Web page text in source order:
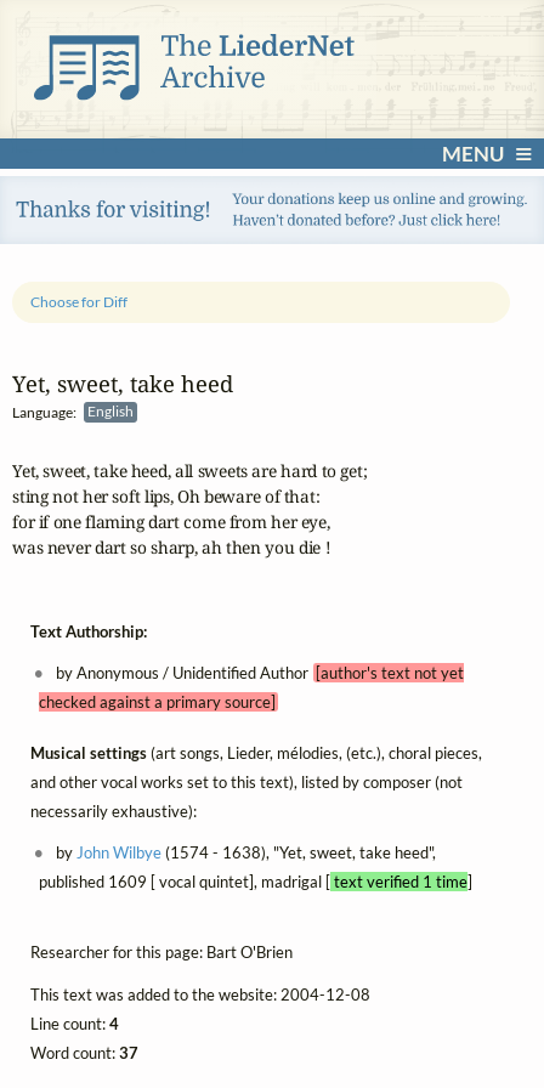
MENU
Yet, sweet, take heed
Language: English
Choose for Diff
Yet, sweet, take heed, all sweets are hard to get;
sting not her soft lips, Oh beware of that:
for if one flaming dart come from her eye,
was never dart so sharp, ah then you die !
Text Authorship:
by Anonymous / Unidentified Author [author's text not yet
checked against a primary source]
Musical settings(art songs, Lieder, mélodies, (etc.), choral pieces,
and other vocal works set to this text), listed by composer (not
necessarily exhaustive):
byJohn Wilbye(1574 - 1638), "Yet, sweet, take heed",
published 1609 [ vocal quintet], madrigal [text verified 1 time]
Researcher for this page: Bart O'Brien
This text was added to the website: 2004-12-08
Line count:4
Word count:37